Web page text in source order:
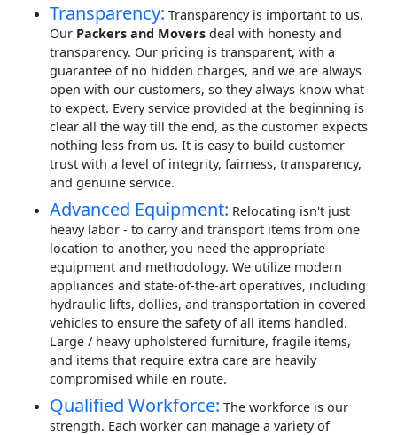
Transparency: Transparency is important to us.
Our Packers and Movers deal with honesty and
transparency. Our pricing is transparent, with a
guarantee of no hidden charges, and we are always
open with our customers, so they always know what
to expect. Every service provided at the beginning is
clear all the way till the end, as the customer expects
nothing less from us. It is easy to build customer
trust with a level of integrity, fairness, transparency,
and genuine service.
Advanced Equipment: Relocating isn't just
heavy labor - to carry and transport items from one
location to another, you need the appropriate
equipment and methodology. We utilize modern
appliances and state-of-the-art operatives, including
hydraulic lifts, dollies, and transportation in covered
vehicles to ensure the safety of all items handled.
Large / heavy upholstered furniture, fragile items,
and items that require extra care are heavily
compromised while en route.
Qualified Workforce: The workforce is our
strength. Each worker can manage a variety of